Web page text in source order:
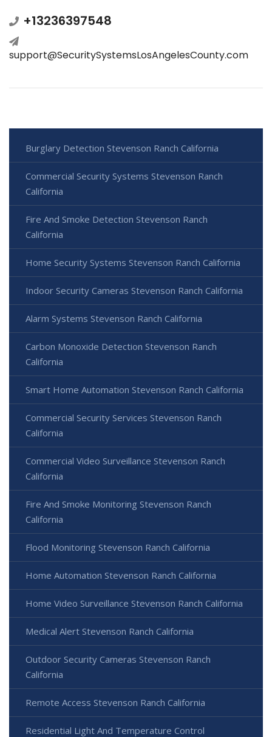
+13236397548
support@SecuritySystemsLosAngelesCounty.com
Burglary Detection Stevenson Ranch California
Commercial Security Systems Stevenson Ranch
California
Fire And Smoke Detection Stevenson Ranch
California
Home Security Systems Stevenson Ranch California
Indoor Security Cameras Stevenson Ranch California
Alarm Systems Stevenson Ranch California
Carbon Monoxide Detection Stevenson Ranch
California
Smart Home Automation Stevenson Ranch California
Commercial Security Services Stevenson Ranch
California
Commercial Video Surveillance Stevenson Ranch
California
Fire And Smoke Monitoring Stevenson Ranch
California
Flood Monitoring Stevenson Ranch California
Home Automation Stevenson Ranch California
Home Video Surveillance Stevenson Ranch California
Medical Alert Stevenson Ranch California
Outdoor Security Cameras Stevenson Ranch
California
Remote Access Stevenson Ranch California
Residential Light And Temperature Control